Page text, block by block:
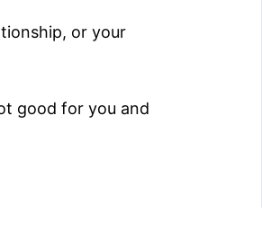
or your
good for you and